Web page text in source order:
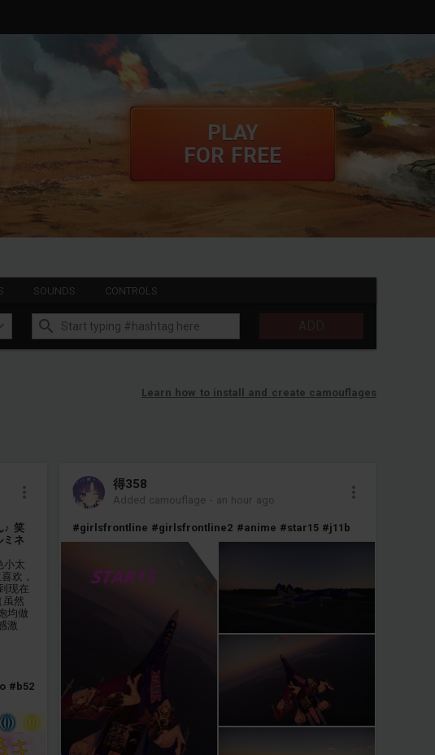
PLAY
FOR FREE
SOUNDS CONTROLS
Learn how to install and create camouflages
♪ 笑
ネ
小太
欢，
现在
虽然
均做
激
#b52
得358
Added camouflage - an hour ago
#girlsfrontline #girlsfrontline2 #anime #star15 #j11b